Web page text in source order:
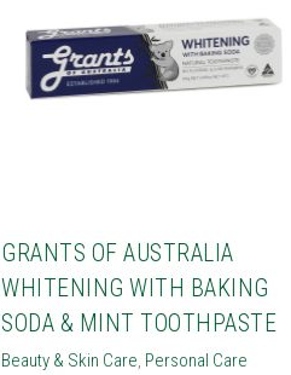
GRANTS OF AUSTRALIA
WHITENING WITH BAKING
SODA & MINT TOOTHPASTE
Beauty & Skin Care, Personal Care